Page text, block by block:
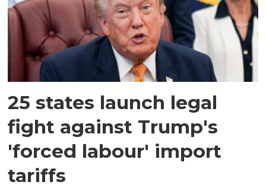
25 states launch legal
fight against Trump's
'forced labour' import
tariffs